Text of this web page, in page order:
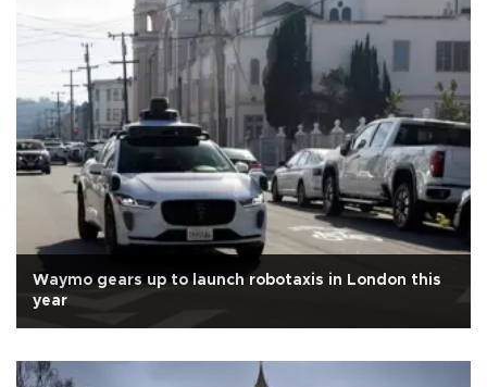
Waymo gears up to launch robotaxis in London this
year